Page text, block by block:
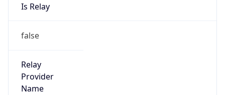
Is Relay
false
Relay
Provider
Name